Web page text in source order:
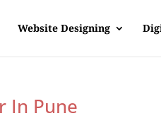
Website Designing
In Pune